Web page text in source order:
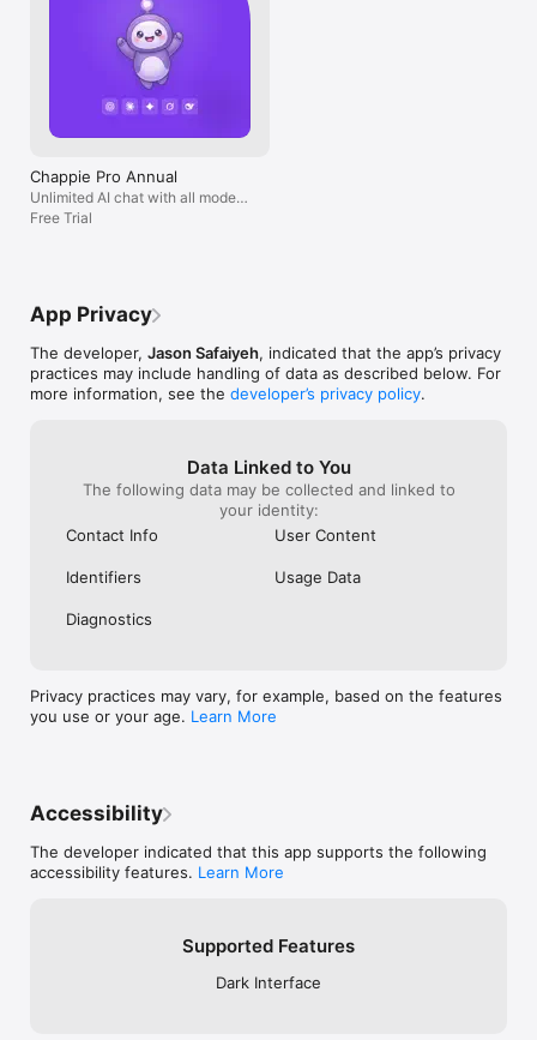
Chappie Pro Annual
Unlimited AI chat with all models,
billed yearly
Free Trial
App Privacy
The developer, Jason Safaiyeh, indicated that the app’s privacy
practices may include handling of data as described below. For
more information, see the developer’s privacy policy.
Data Linked to You
The following data may be collected and linked to
your identity:
Contact Info
User Content
Identifiers Usage Data
Diagnostics
Privacy practices may vary, for example, based on the features
you use or your age. Learn More
Accessibility
The developer indicated that this app supports the following
accessibility features. Learn More
Supported Features
Dark Interface